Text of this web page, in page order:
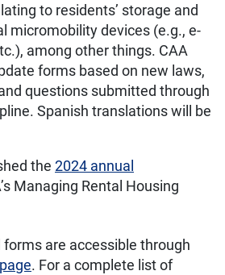
to residents’ storage and
micromobility devices (e.g., e-
among other things. CAA
forms based on new laws,
questions submitted through
Spanish translations will be
the 2024 annual
Managing Rental Housing
are accessible through
. For a complete list of